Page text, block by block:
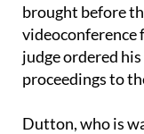
brought before
videoconference
judge ordered
proceedings to
Dutton, who is